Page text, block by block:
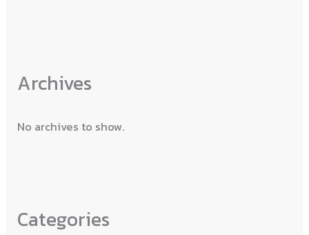
Archives
No archives to show.
Categories